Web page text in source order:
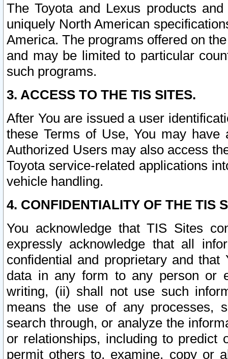
The Toyota and Lexus products
uniquely North American
America. The programs offered on
and may be limited to particular
such programs.
3. ACCESS TO THE TIS SITES.
After You are issued a user
these Terms of Use, You may
Authorized Users may also access
Toyota service-related applications
vehicle handling.
4. CONFIDENTIALITY OF THE TIS
You acknowledge that TIS Sites
expressly acknowledge that all
confidential and proprietary and
data in any form to any person or
writing, (ii) shall not use such
means the use of any processes,
search through, or analyze the
or relationships, including to
permit others to, examine, copy or